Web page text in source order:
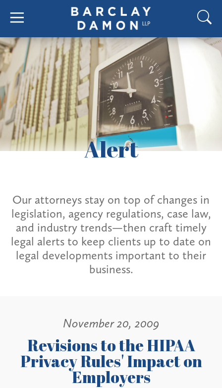
Alert
Our attorneys stay on top of changes in
legislation, agency regulations, case law,
and industry trends—then craft timely
legal alerts to keep clients up to date on
legal developments important to their
business.
November 20, 2009
Revisions to the HIPAA
Privacy Rules' Impact on
Employers